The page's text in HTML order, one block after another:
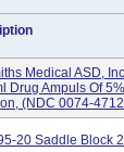
Medical ASD,
Drug Ampuls Of
(NDC 0074-
20 Saddle Block